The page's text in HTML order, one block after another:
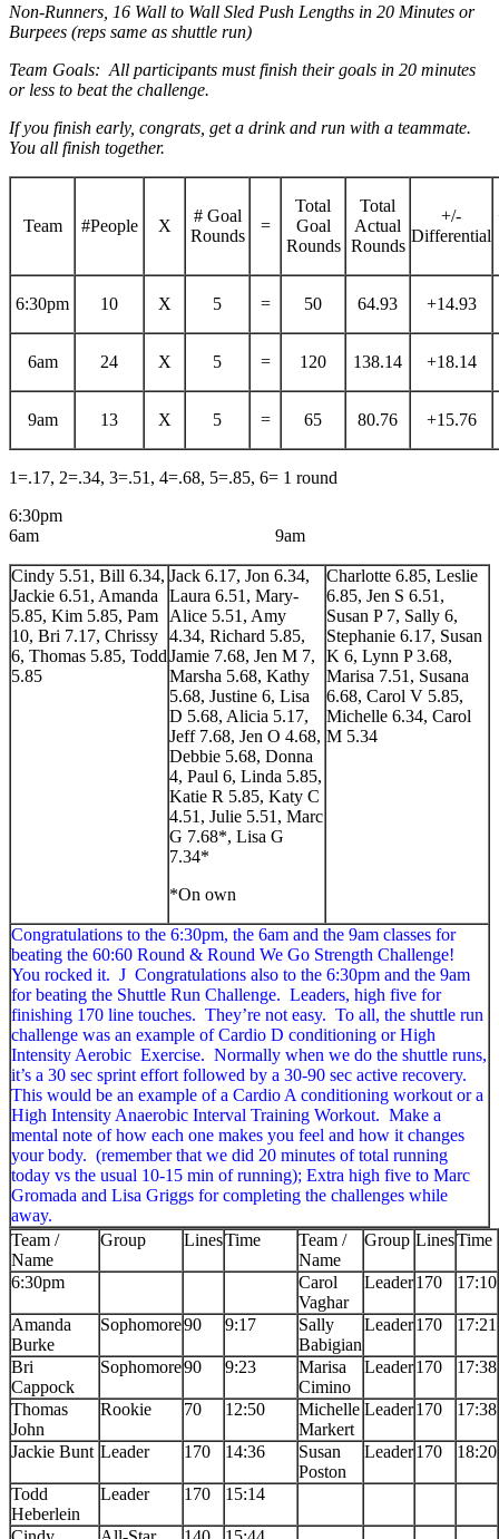
Non-Runners, 16 Wall to Wall Sled Push Lengths in 20 Minutes or
Burpees (reps same as shuttle run)
Team Goals: All participants must finish their goals in 20 minutes
or less to beat the challenge.
If you finish early, congrats, get a drink and run with a teammate.
You all finish together.
Team #People X
# Goal
Rounds
=
Total
Goal
Rounds
Total
Actual
Rounds
+/-
Differential
6:30pm 10 X 5 = 50 64.93 +14.93
6am 24 X 5 = 120 138.14 +18.14
9am 13 X 5 = 65 80.76 +15.76
1=.17, 2=.34, 3=.51, 4=.68, 5=.85, 6= 1 round
6:30pm
6am 9am
Cindy 5.51, Bill 6.34,
Jackie 6.51, Amanda
5.85, Kim 5.85, Pam
10, Bri 7.17, Chrissy
6, Thomas 5.85, Todd
5.85
Jack 6.17, Jon 6.34,
Laura 6.51, Mary-
Alice 5.51, Amy
4.34, Richard 5.85,
Jamie 7.68, Jen M 7,
Marsha 5.68, Kathy
5.68, Justine 6, Lisa
D 5.68, Alicia 5.17,
Jeff 7.68, Jen O 4.68,
Debbie 5.68, Donna
4, Paul 6, Linda 5.85,
Katie R 5.85, Katy C
4.51, Julie 5.51, Marc
G 7.68*, Lisa G
7.34*
*On own
Charlotte 6.85, Leslie
6.85, Jen S 6.51,
Susan P 7, Sally 6,
Stephanie 6.17, Susan
K 6, Lynn P 3.68,
Marisa 7.51, Susana
6.68, Carol V 5.85,
Michelle 6.34, Carol
M 5.34
Congratulations to the 6:30pm, the 6am and the 9am classes for
beating the 60:60 Round & Round We Go Strength Challenge!
You rocked it. J Congratulations also to the 6:30pm and the 9am
for beating the Shuttle Run Challenge. Leaders, high five for
finishing 170 line touches. They’re not easy. To all, the shuttle run
challenge was an example of Cardio D conditioning or High
Intensity Aerobic Exercise. Normally when we do the shuttle runs,
it’s a 30 sec sprint effort followed by a 30-90 sec active recovery.
This would be an example of a Cardio A conditioning workout or a
High Intensity Anaerobic Interval Training Workout. Make a
mental note of how each one makes you feel and how it changes
your body. (remember that we did 20 minutes of total running
today vs the usual 10-15 min of running); Extra high five to Marc
Gromada and Lisa Griggs for completing the challenges while
away.
Team /
Name
Group LinesTime
Team /
Name
Group LinesTime
6:30pm
Carol
Vaghar
Leader170 17:10
Amanda
Burke
Sophomore90 9:17
Sally
Babigian
Leader170 17:21
Bri
Cappock
Sophomore90 9:23
Marisa
Cimino
Leader170 17:38
Thomas
John
Rookie 70 12:50
Michelle
Markert
Leader170 17:38
Jackie Bunt Leader 170 14:36
Susan
Poston
Leader170 18:20
Todd
Heberlein
Leader 170 15:14